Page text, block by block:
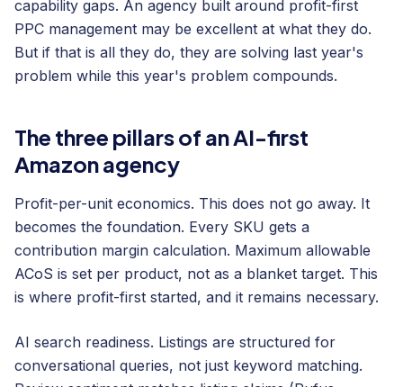
capability gaps. An agency built around profit-first
PPC management may be excellent at what they do.
But if that is all they do, they are solving last year's
problem while this year's problem compounds.
The three pillars of an AI-first
Amazon agency
Profit-per-unit economics. This does not go away. It
becomes the foundation. Every SKU gets a
contribution margin calculation. Maximum allowable
ACoS is set per product, not as a blanket target. This
is where profit-first started, and it remains necessary.
AI search readiness. Listings are structured for
conversational queries, not just keyword matching.